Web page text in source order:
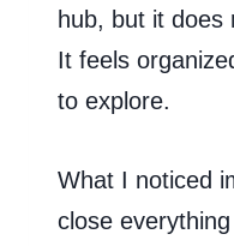
hub, but it does
It feels
to explore.
What I noticed
close